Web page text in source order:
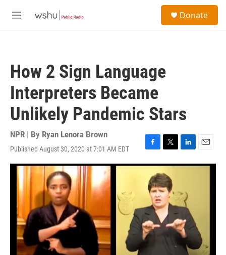
M
Donate
How 2 Sign Language
Interpreters Became
Unlikely Pandemic Stars
NPR | By Ryan Lenora Brown
Published August 30, 2020 at 7:01 AM EDT
F
a
e
b
o
o
k
T
w
i
t
t
e
r
L
i
e
d
I
n
E
m